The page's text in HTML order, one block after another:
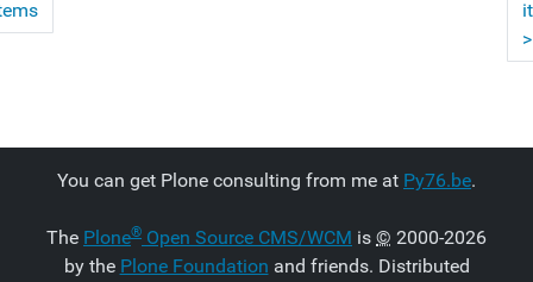
>
You can get Plone consulting from me at Py76.be.
The Plone® Open Source CMS/WCM is © 2000-2026
by the Plone Foundation and friends. Distributed